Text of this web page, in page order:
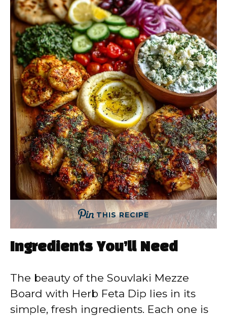
THIS RECIPE
Ingredients You’ll Need
The beauty of the Souvlaki Mezze
Board with Herb Feta Dip lies in its
simple, fresh ingredients. Each one is